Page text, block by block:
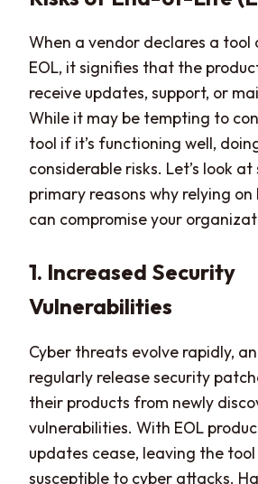
When a vendor declares a tool
EOL, it signifies that the
receive updates, support, or
While it may be tempting to
tool if it’s functioning well,
considerable risks. Let’s look
primary reasons why relying
can compromise your
1. Increased Security
Vulnerabilities
Cyber threats evolve rapidly,
regularly release security
their products from newly
vulnerabilities. With EOL
updates cease, leaving the
susceptible to cyber attacks.